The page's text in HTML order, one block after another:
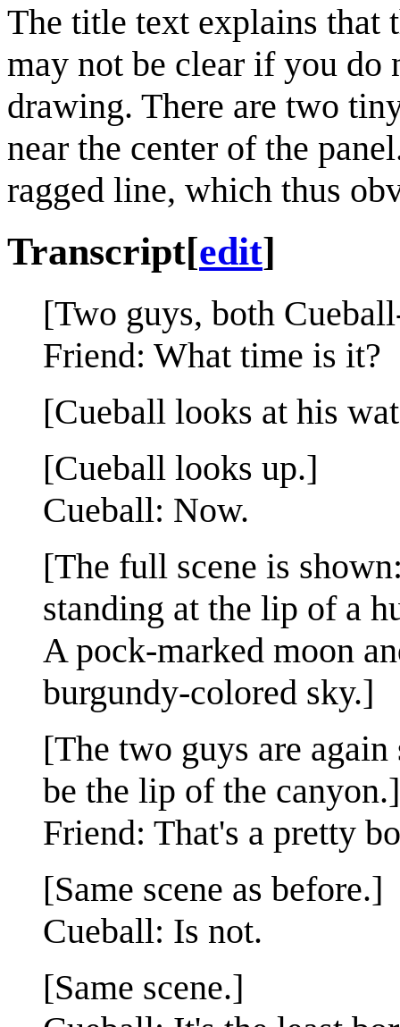
The title text explains that
may not be clear if you
drawing. There are two
near the center of the
ragged line, which thus
Transcript[edit]
[Two guys, both
Friend: What time is it?
[Cueball looks at his
[Cueball looks up.]
Cueball: Now.
[The full scene is
standing at the lip of a
A pock-marked moon
burgundy-colored sky.]
[The two guys are
be the lip of the canyon.]
Friend: That's a pretty
[Same scene as before.]
Cueball: Is not.
[Same scene.]